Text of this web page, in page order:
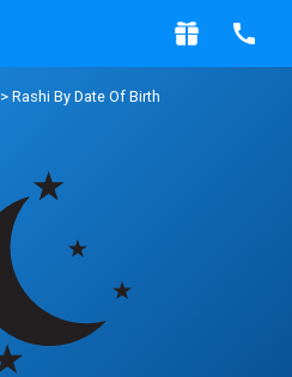
> Rashi By Date Of Birth